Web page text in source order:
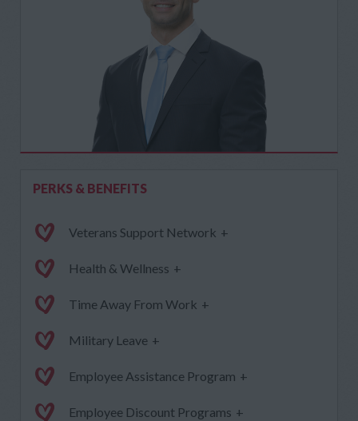
PERKS & BENEFITS
Veterans Support Network +
Health & Wellness +
Time Away From Work +
Military Leave +
Employee Assistance Program +
Employee Discount Programs +